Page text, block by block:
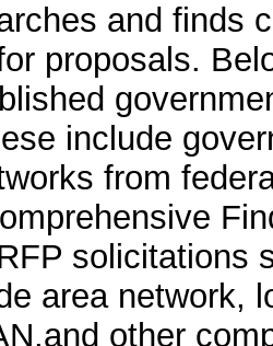
and finds
proposals.
include
from
solicitations
area network,
other